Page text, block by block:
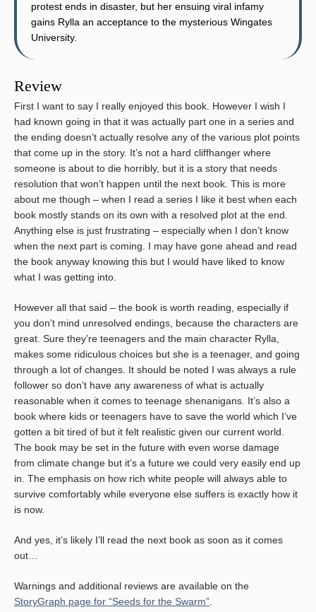
protest ends in disaster, but her ensuing viral infamy
gains Rylla an acceptance to the mysterious Wingates
University.
Review
First I want to say I really enjoyed this book. However I wish I
had known going in that it was actually part one in a series and
the ending doesn’t actually resolve any of the various plot points
that come up in the story. It’s not a hard cliffhanger where
someone is about to die horribly, but it is a story that needs
resolution that won’t happen until the next book. This is more
about me though – when I read a series I like it best when each
book mostly stands on its own with a resolved plot at the end.
Anything else is just frustrating – especially when I don’t know
when the next part is coming. I may have gone ahead and read
the book anyway knowing this but I would have liked to know
what I was getting into.
However all that said – the book is worth reading, especially if
you don’t mind unresolved endings, because the characters are
great. Sure they’re teenagers and the main character Rylla,
makes some ridiculous choices but she is a teenager, and going
through a lot of changes. It should be noted I was always a rule
follower so don’t have any awareness of what is actually
reasonable when it comes to teenage shenanigans. It’s also a
book where kids or teenagers have to save the world which I’ve
gotten a bit tired of but it felt realistic given our current world.
The book may be set in the future with even worse damage
from climate change but it’s a future we could very easily end up
in. The emphasis on how rich white people will always able to
survive comfortably while everyone else suffers is exactly how it
is now.
And yes, it’s likely I’ll read the next book as soon as it comes
out…
Warnings and additional reviews are available on the
StoryGraph page for “Seeds for the Swarm”.